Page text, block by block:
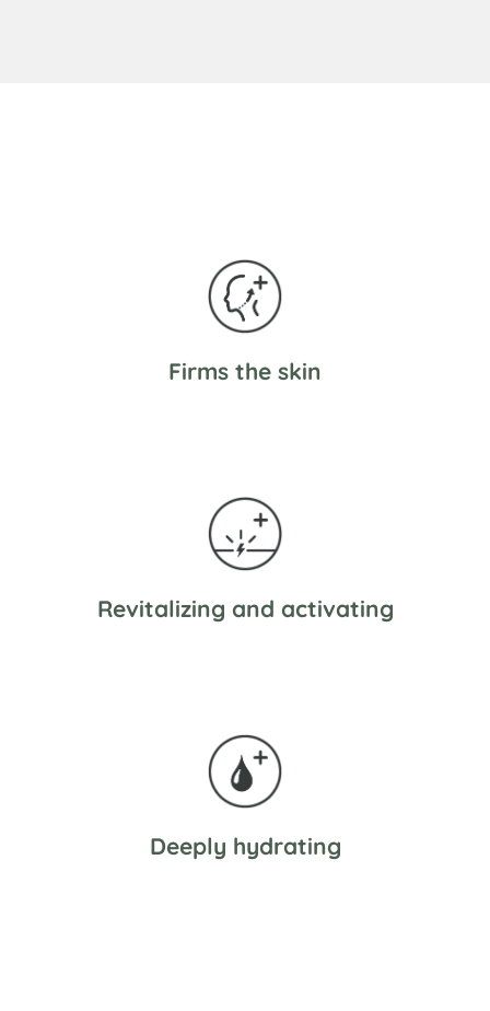
Firms the skin
Revitalizing and activating
Deeply hydrating